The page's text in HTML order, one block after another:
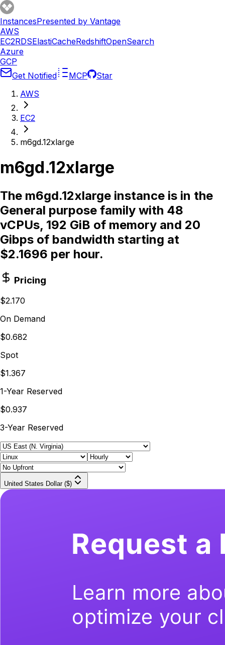
InstancesPresented by Vantage
AWS
EC2RDSElastiCacheRedshiftOpenSearch
Azure
GCP
Get Notified
MCP
Star
AWS
EC2
m6gd.12xlarge
m6gd.12xlarge
The m6gd.12xlarge instance is in the
General purpose family with 48
vCPUs, 192 GiB of memory and 20
Gibps of bandwidth starting at
$2.1696 per hour.
Pricing
$2.170
On Demand
$0.682
Spot
$1.367
1-Year Reserved
$0.937
3-Year Reserved
United States Dollar ($)